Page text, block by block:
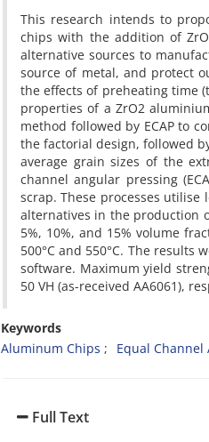
This research intends to
chips with the addition of
alternative sources to
source of metal, and protect
the effects of preheating time
properties of a ZrO2
method followed by ECAP to
the factorial design, followed
average grain sizes of the
channel angular pressing
scrap. These processes utilise
alternatives in the production
5%, 10%, and 15% volume
500°C and 550°C. The
software. Maximum yield
50 VH (as-received AA6061),
Keywords
Aluminum Chips
Equal Channel
Full Text